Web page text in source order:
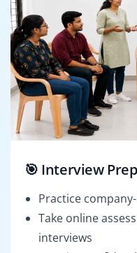
🎯 Interview
Practice
Take online
interviews